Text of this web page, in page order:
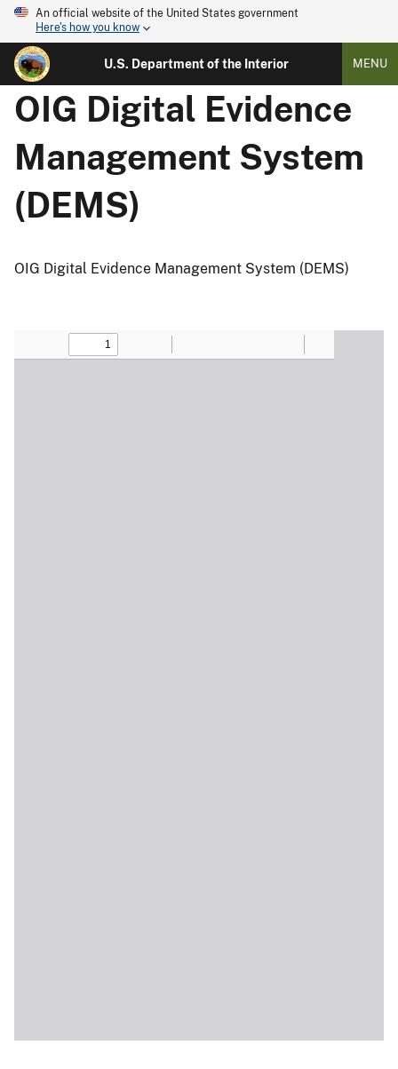
An official website of the United States government
Here's how you know
U.S. Department of the Interior MENU
OIG Digital Evidence
Management System
(DEMS)
OIG Digital Evidence Management System (DEMS)